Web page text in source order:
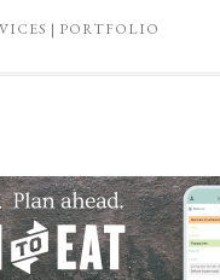
| PORTFOLIO